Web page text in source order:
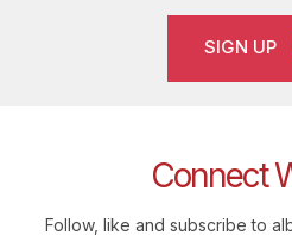
SIGN UP
Connect
Follow, like and subscribe to